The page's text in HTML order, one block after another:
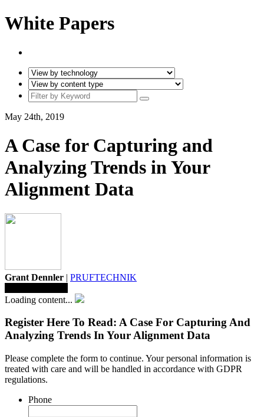
White Papers
May 24th, 2019
A Case for Capturing and
Analyzing Trends in Your
Alignment Data
Grant Dennler | PRUFTECHNIK
Loading content...
Register Here To Read: A Case For Capturing And
Analyzing Trends In Your Alignment Data
Please complete the form to continue. Your personal information is
treated with care and will be handled in accordance with GDPR
regulations.
Phone